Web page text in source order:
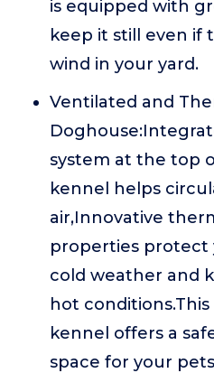
is equipped with
keep it still even if
wind in your yard.
Ventilated and
system at the top
kennel helps
air,Innovative
properties protect
cold weather and
hot
kennel offers a
space for your